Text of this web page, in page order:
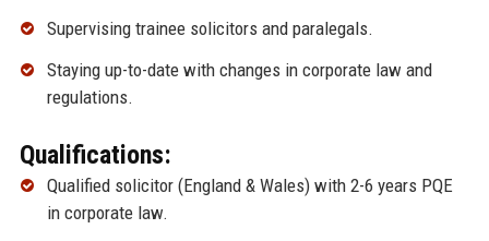
Supervising trainee solicitors and paralegals.
Staying up-to-date with changes in corporate law and
regulations.
Qualifications:
Qualified solicitor (England & Wales) with 2-6 years PQE
in corporate law.